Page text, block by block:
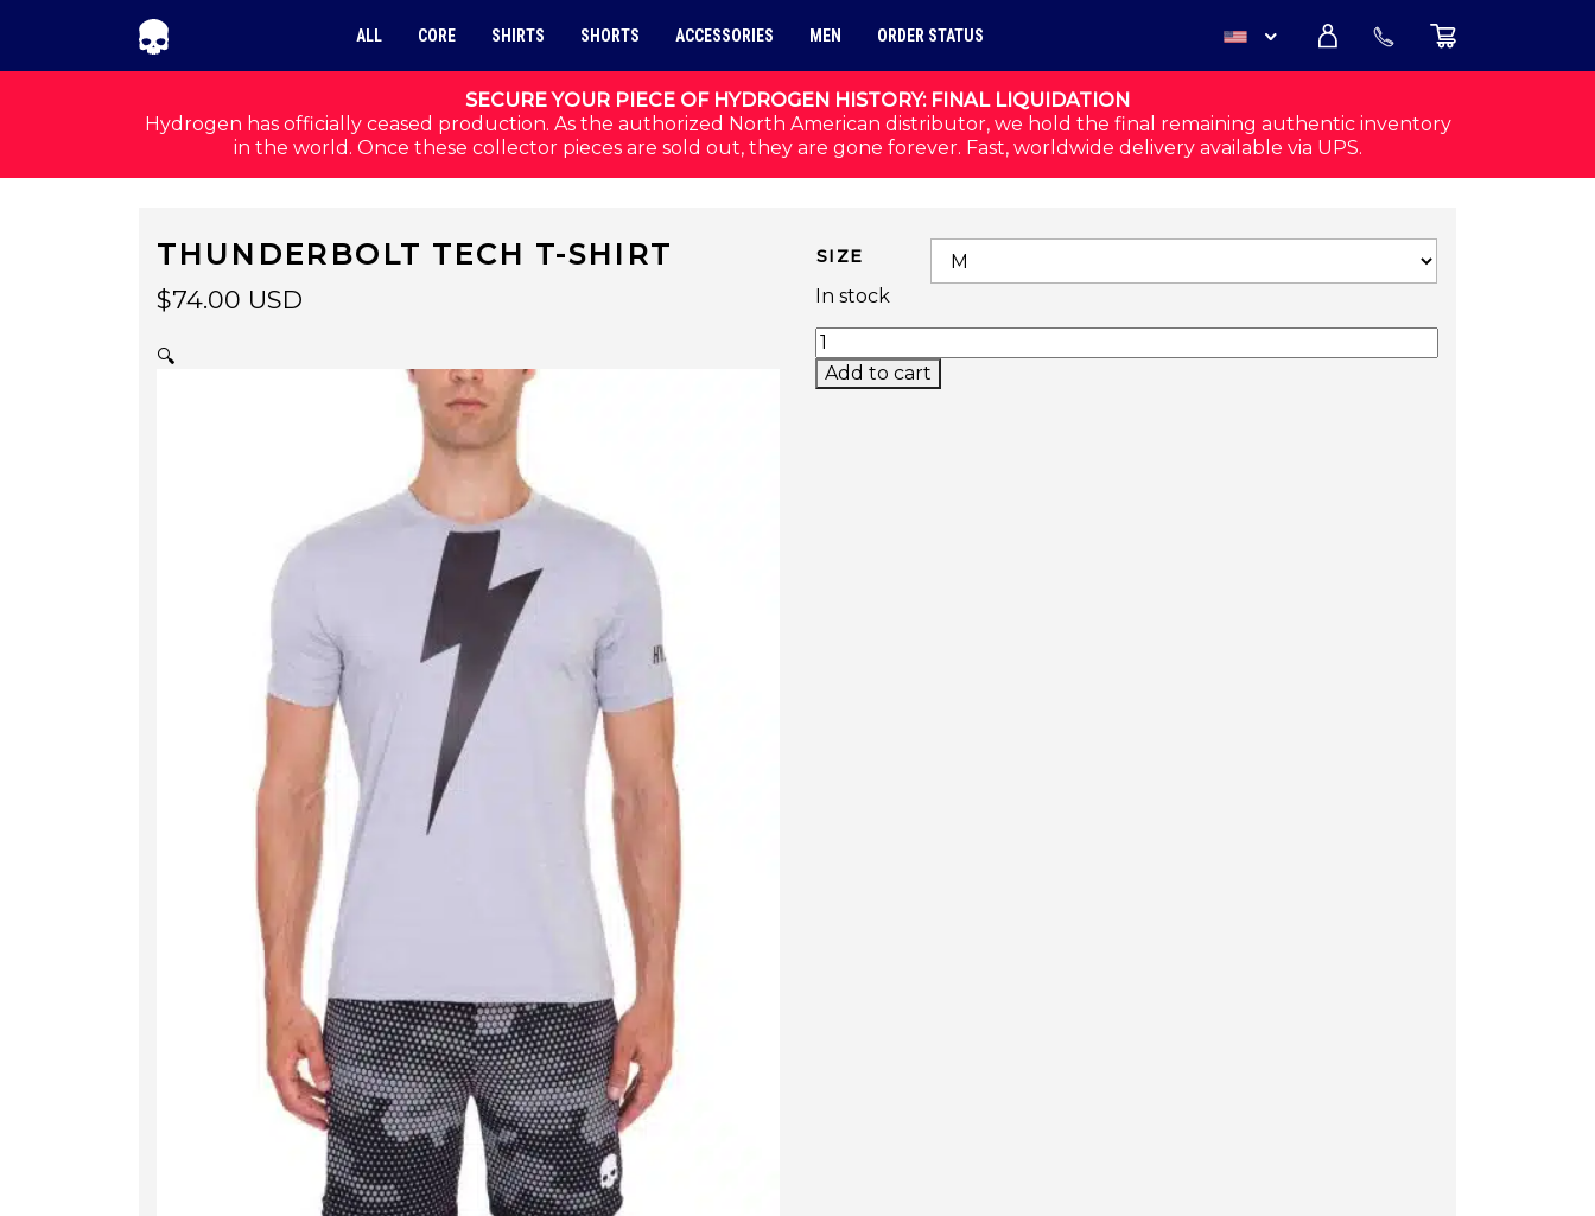
SECURE YOUR PIECE OF HYDROGEN HISTORY: FINAL LIQUIDATION
Hydrogen has officially ceased production. As the authorized North American distributor, we hold the final remaining authentic inventory
in the world. Once these collector pieces are sold out, they are gone forever. Fast, worldwide delivery available via UPS.
ALL CORE SHIRTS SHORTS ACCESSORIES MEN ORDER STATUS
CAD
THUNDERBOLT TECH T-SHIRT
$74.00 USD
🔍
SIZE
In stock
THUNDERBOLT TECH T-SHIRT QUANTITY
Add to cart